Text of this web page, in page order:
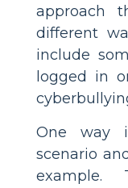
approach
different
include
logged in
One way
scenario
example.